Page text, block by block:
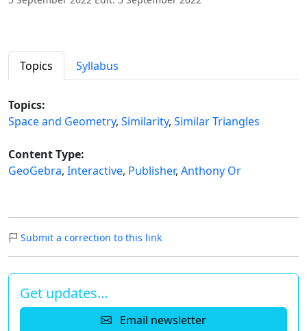
Topics Syllabus
Topics:
Space and Geometry, Similarity, Similar Triangles
Content Type:
GeoGebra, Interactive, Publisher, Anthony Or
Submit a correction to this link
Get updates…
Email newsletter